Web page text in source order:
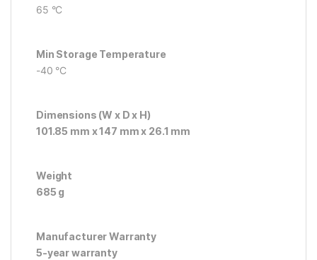
65 °C
Min Storage Temperature
-40 °C
Dimensions (W x D x H)
101.85 mm x 147 mm x 26.1 mm
Weight
685 g
Manufacturer Warranty
5-year warranty